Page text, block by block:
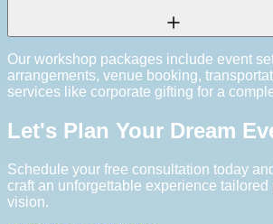
Our workshop packages include event
arrangements, venue booking,
services like corporate gifting for a
Let's Plan Your Dream
Schedule your free consultation today
craft an unforgettable experience tailored
vision.